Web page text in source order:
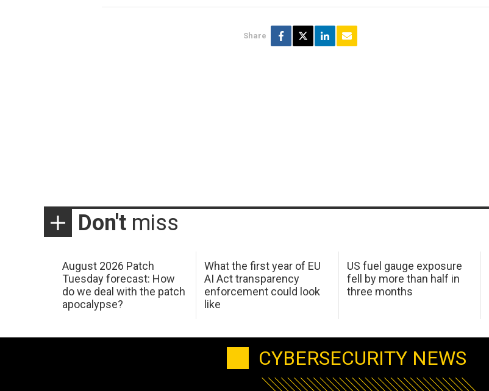
Share
Don't miss
August 2026 Patch
Tuesday forecast: How
do we deal with the patch
apocalypse?
What the first year of EU
AI Act transparency
enforcement could look
like
US fuel gauge exposure
fell by more than half in
three months
CYBERSECURITY NEWS